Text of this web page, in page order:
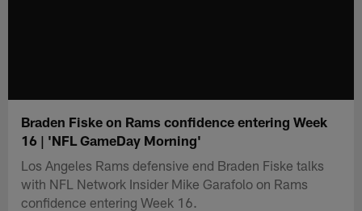
Braden Fiske on Rams confidence entering Week
16 | 'NFL GameDay Morning'
Los Angeles Rams defensive end Braden Fiske talks
with NFL Network Insider Mike Garafolo on Rams
confidence entering Week 16.